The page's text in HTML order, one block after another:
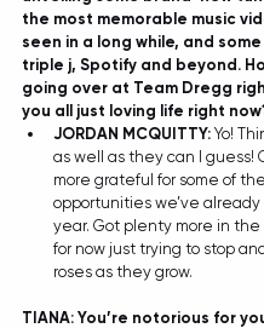
the most memorable music
seen in a long while, and
triple j, Spotify and beyond.
going over at Team Dregg
you all just loving life right
JORDAN MCQUITTY: Yo!
as well as they can I guess!
more grateful for some of
opportunities we’ve
year. Got plenty more in
for now just trying to stop
roses as they grow.
TIANA: You’re notorious for